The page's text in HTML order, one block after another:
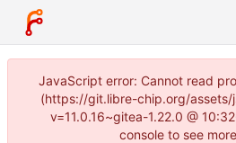
JavaScript error: Cannot read
(https://git.libre-chip.org/assets/
v=11.0.16~gitea-1.22.0 @
console to see